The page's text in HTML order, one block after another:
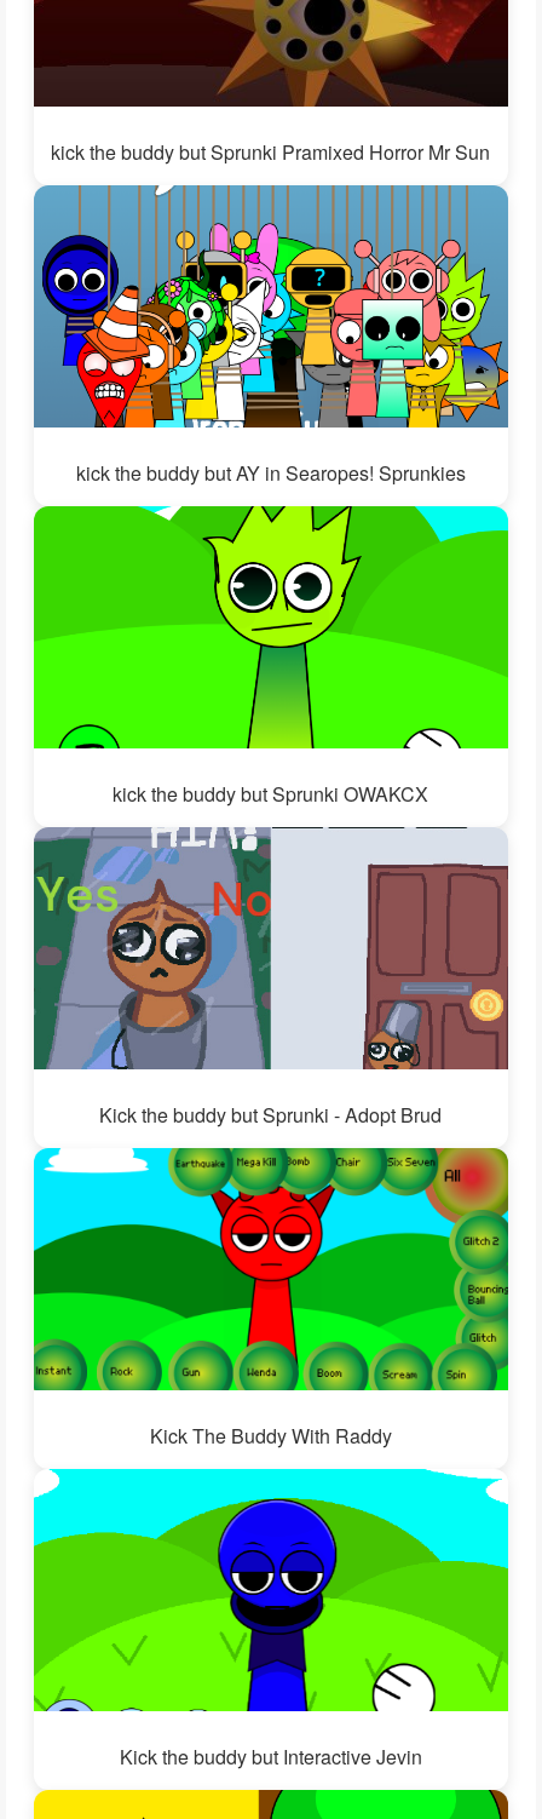
kick the buddy but Sprunki Pramixed Horror Mr Sun
kick the buddy but AY in Searopes! Sprunkies
kick the buddy but Sprunki OWAKCX
Kick the buddy but Sprunki - Adopt Brud
Kick The Buddy With Raddy
Kick the buddy but Interactive Jevin